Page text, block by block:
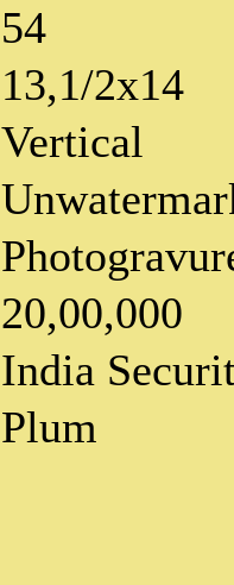
54
13,1/2x14
Vertical
20,00,000
India
Plum